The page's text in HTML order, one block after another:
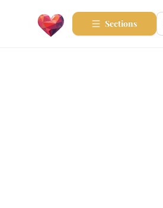
Sections